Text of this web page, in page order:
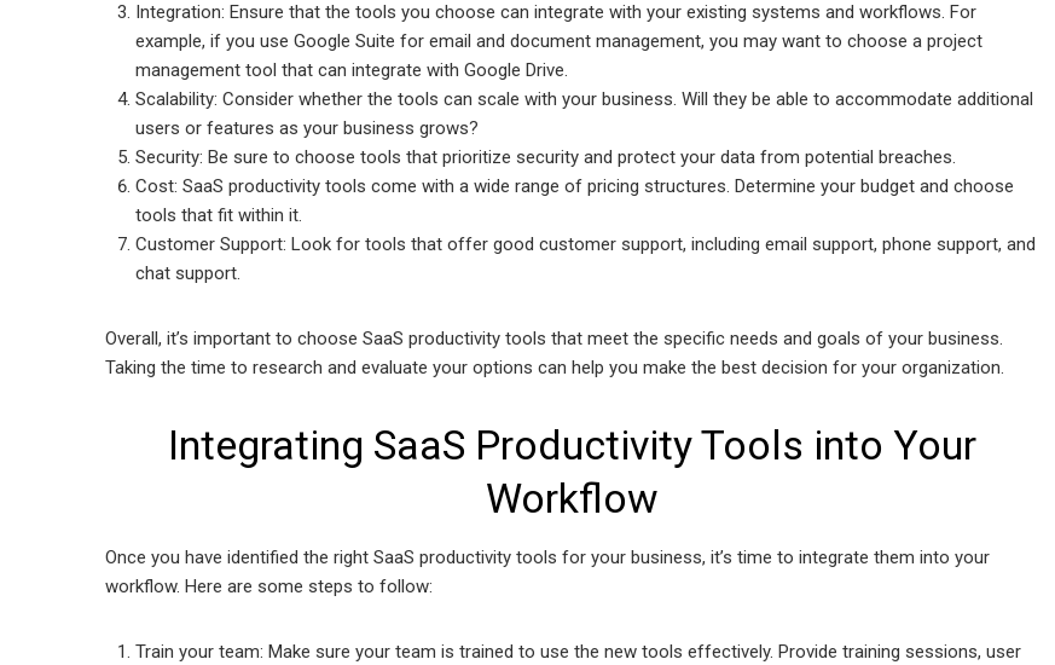
Integration: Ensure that the tools you choose can integrate with your existing systems and workflows. For
example, if you use Google Suite for email and document management, you may want to choose a project
management tool that can integrate with Google Drive.
Scalability: Consider whether the tools can scale with your business. Will they be able to accommodate additional
users or features as your business grows?
Security: Be sure to choose tools that prioritize security and protect your data from potential breaches.
Cost: SaaS productivity tools come with a wide range of pricing structures. Determine your budget and choose
tools that fit within it.
Customer Support: Look for tools that offer good customer support, including email support, phone support, and
chat support.
Overall, it’s important to choose SaaS productivity tools that meet the specific needs and goals of your business.
Taking the time to research and evaluate your options can help you make the best decision for your organization.
Integrating SaaS Productivity Tools into Your
Workflow
Once you have identified the right SaaS productivity tools for your business, it’s time to integrate them into your
workflow. Here are some steps to follow:
Train your team: Make sure your team is trained to use the new tools effectively. Provide training sessions, user